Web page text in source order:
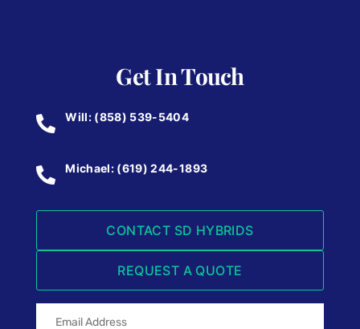
Get In Touch
Will: (858) 539-5404
Michael: (619) 244-1893
CONTACT SD HYBRIDS
REQUEST A QUOTE